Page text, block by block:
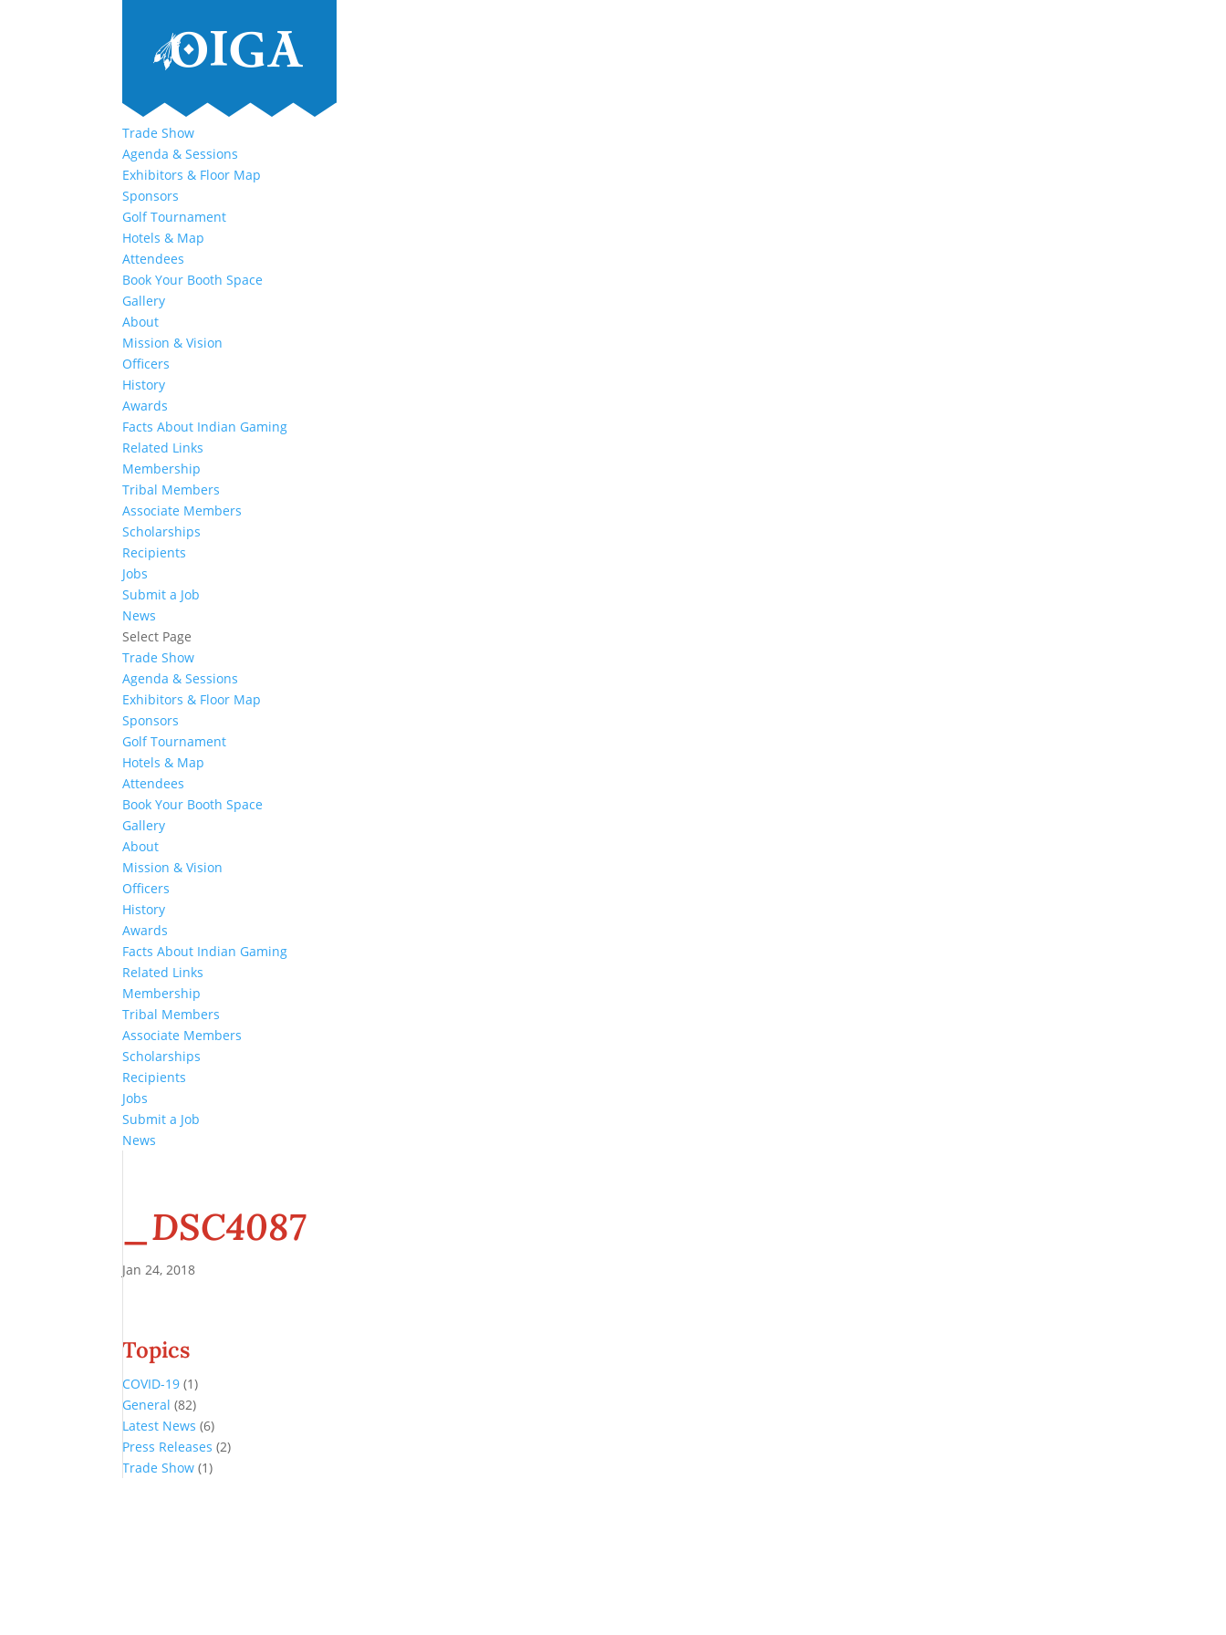
Trade Show
Agenda & Sessions
Exhibitors & Floor Map
Sponsors
Golf Tournament
Hotels & Map
Attendees
Book Your Booth Space
Gallery
About
Mission & Vision
Officers
History
Awards
Facts About Indian Gaming
Related Links
Membership
Tribal Members
Associate Members
Scholarships
Recipients
Jobs
Submit a Job
News
Select Page
Trade Show
Agenda & Sessions
Exhibitors & Floor Map
Sponsors
Golf Tournament
Hotels & Map
Attendees
Book Your Booth Space
Gallery
About
Mission & Vision
Officers
History
Awards
Facts About Indian Gaming
Related Links
Membership
Tribal Members
Associate Members
Scholarships
Recipients
Jobs
Submit a Job
News
_DSC4087
Jan 24, 2018
Topics
COVID-19 (1)
General (82)
Latest News (6)
Press Releases (2)
Trade Show (1)